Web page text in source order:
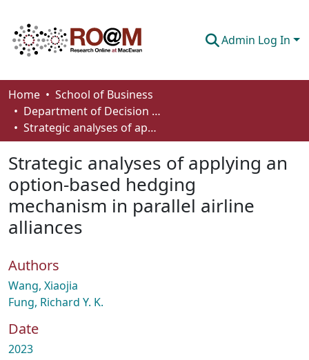
Admin Log In
Communities & Collections
Browse
About
How To Deposit
Home
School of Business
Department of Decision Sciences
Strategic analyses of applying an option-based hedging mechanism in parallel airline alliances
Strategic analyses of applying an
option-based hedging
mechanism in parallel airline
alliances
Authors
Wang, Xiaojia
Fung, Richard Y. K.
Date
2023